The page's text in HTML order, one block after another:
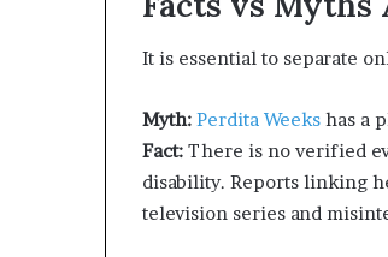
It is essential to separate
Myth: Perdita Weeks has a
Fact: There is no verified
disability. Reports linking
television series and